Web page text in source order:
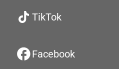
TikTok
Facebook